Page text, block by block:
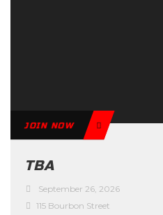
JOIN NOW
TBA
September 26, 2026
115 Bourbon Street